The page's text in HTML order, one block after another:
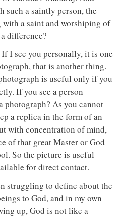
such a saintly person, the
a saint and worshiping of
difference?
I see you personally, it is one
that is another thing.
is useful only if you
If you see a person
photograph? As you cannot
a replica in the form of an
with concentration of mind,
of that great Master or God
So the picture is useful
for direct contact.
struggling to define about the
to God, and in my own
up, God is not like a